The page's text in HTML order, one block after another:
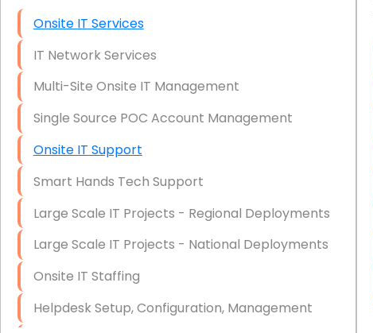
Onsite IT Services
IT Network Services
Multi-Site Onsite IT Management
Single Source POC Account Management
Onsite IT Support
Smart Hands Tech Support
Large Scale IT Projects - Regional Deployments
Large Scale IT Projects - National Deployments
Onsite IT Staffing
Helpdesk Setup, Configuration, Management